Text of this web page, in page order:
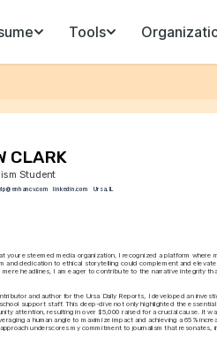
Tools
CLARK
Student
linkedin.com Ursa, IL
your esteemed media organization, I recognized a platform where
and dedication to ethical storytelling could complement and
headlines, I am eager to contribute to the narrative integrity
and author for the Ursa Daily Reports, I developed an
support staff. This deep-dive not only highlighted the
attention, resulting in over $5,000 raised for a crucial cause. It
a human angle to maximize impact and achieving a 65%
underscores my commitment to journalism that resonates,